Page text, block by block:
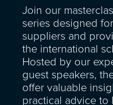
Join our
series designed
suppliers and
the international
Hosted by our
guest speakers,
offer valuable
practical advice to